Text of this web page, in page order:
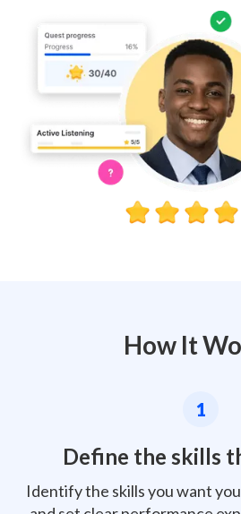
How It
1
Define the skills
Identify the skills you want